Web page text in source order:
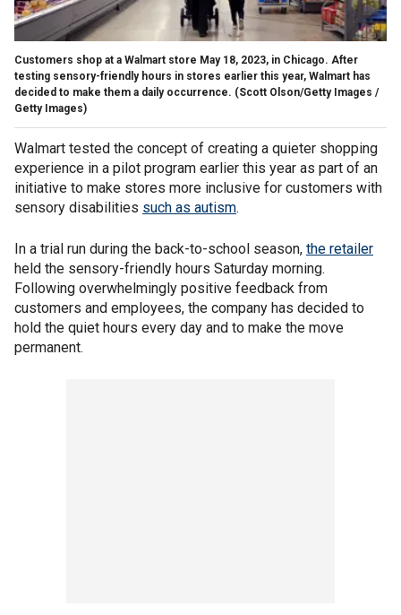
Customers shop at a Walmart store May 18, 2023, in Chicago. After
testing sensory-friendly hours in stores earlier this year, Walmart has
decided to make them a daily occurrence. (Scott Olson/Getty Images /
Getty Images)
Walmart tested the concept of creating a quieter shopping
experience in a pilot program earlier this year as part of an
initiative to make stores more inclusive for customers with
sensory disabilities such as autism.
In a trial run during the back-to-school season, the retailer
held the sensory-friendly hours Saturday morning.
Following overwhelmingly positive feedback from
customers and employees, the company has decided to
hold the quiet hours every day and to make the move
permanent.